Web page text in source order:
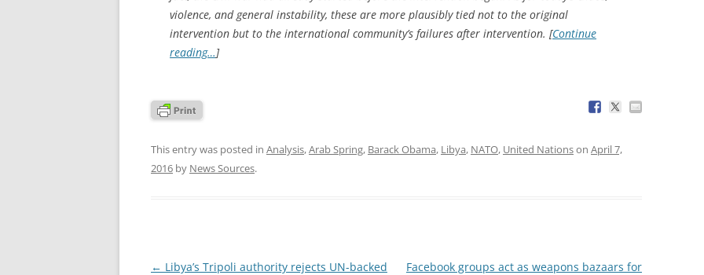
violence, and general instability, these are more plausibly tied not to the original
intervention but to the international community’s failures after intervention. [Continue
reading…]
This entry was posted in Analysis,Arab Spring, Barack Obama, Libya, NATO, United Nationson April 7,
2016 by News Sources.
Post
← Libya’s Tripoli authority rejects UN-backed
Facebook groups act as weapons bazaars for